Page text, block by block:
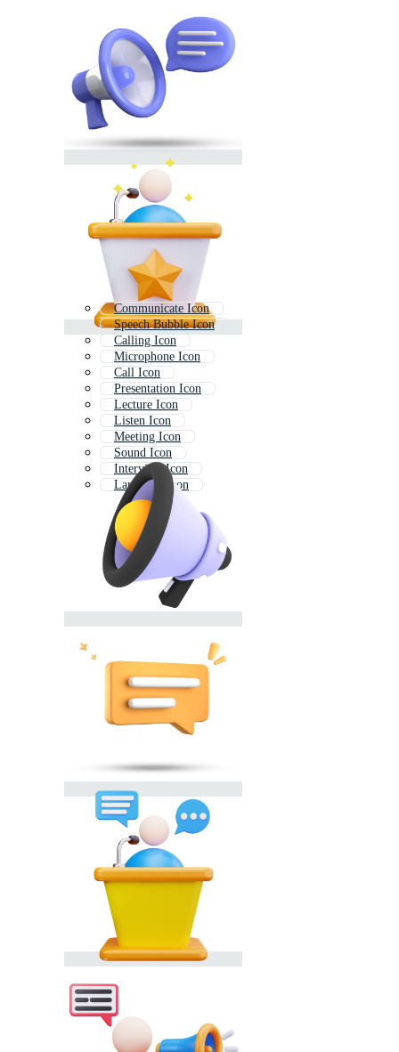
Communicate Icon
Speech Bubble Icon
Calling Icon
Microphone Icon
Call Icon
Presentation Icon
Lecture Icon
Listen Icon
Meeting Icon
Sound Icon
Interview Icon
Language Icon